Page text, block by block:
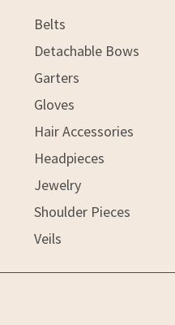
Belts
Detachable Bows
Garters
Gloves
Hair Accessories
Headpieces
Jewelry
Shoulder Pieces
Veils